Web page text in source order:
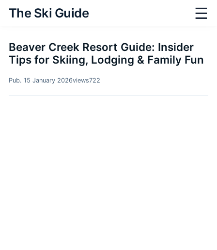
The Ski Guide ☰
Beaver Creek Resort Guide: Insider
Tips for Skiing, Lodging & Family Fun
Pub. 15 January 2026views722